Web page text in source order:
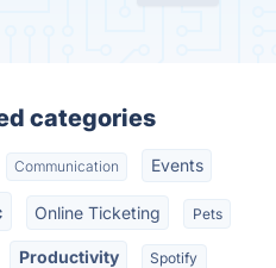
categories
Communication Events
Online Ticketing Pets
Productivity Spotify